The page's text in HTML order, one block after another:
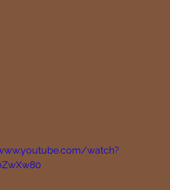
watch?